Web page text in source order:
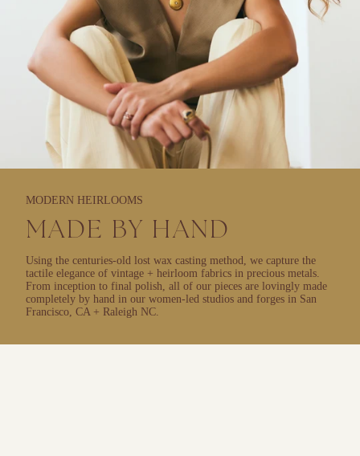
MODERN HEIRLOOMS
MADE BY HAND
Using the centuries-old lost wax casting method, we capture the
tactile elegance of vintage + heirloom fabrics in precious metals.
From inception to final polish, all of our pieces are lovingly made
completely by hand in our women-led studios and forges in San
Francisco, CA + Raleigh NC.